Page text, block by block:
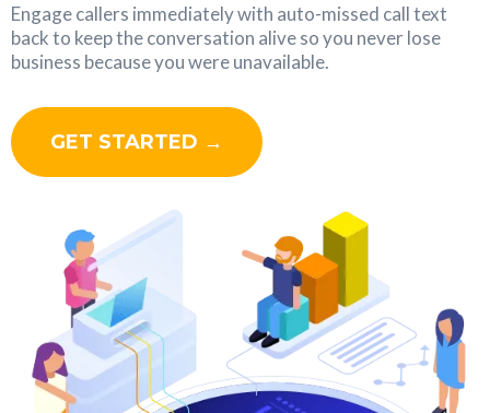
Engage callers immediately with auto-missed call text
back to keep the conversation alive so you never lose
business because you were unavailable.
GET STARTED →